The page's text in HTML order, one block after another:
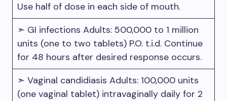
Use half of dose in each side of mouth.
➣ GI infections Adults: 500,000 to 1 million
units (one to two tablets) P.O. t.i.d. Continue
for 48 hours after desired response occurs.
➣ Vaginal candidiasis Adults: 100,000 units
(one vaginal tablet) intravaginally daily for 2